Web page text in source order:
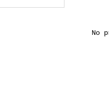
No